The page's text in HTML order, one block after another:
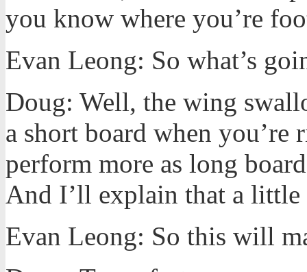
you know where you’re
Evan Leong: So what’s
Doug: Well, the wing
a short board when
perform more as long
And I’ll explain that a
Evan Leong: So this will